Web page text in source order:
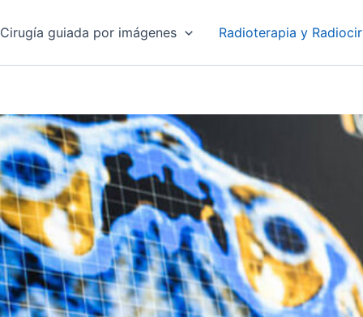
Cirugía guiada por imágenes Radioterapia y